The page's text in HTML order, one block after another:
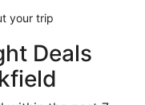
your trip
Deals